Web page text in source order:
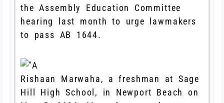
the Assembly Education Committee
hearing last month to urge lawmakers
to pass AB 1644.
Rishaan Marwaha, a freshman at Sage
Hill High School, in Newport Beach on